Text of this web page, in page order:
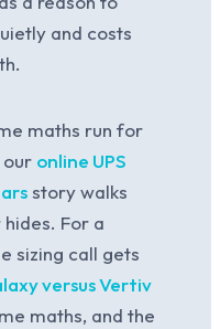
and costs
maths run for
online UPS
story walks
For a
sizing call gets
versus Vertiv
maths, and the